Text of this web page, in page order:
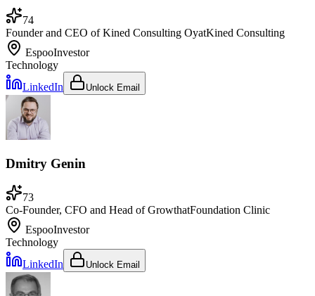
74
Founder and CEO of Kined Consulting OyatKined Consulting
EspooInvestor
Technology
LinkedIn
Unlock Email
Dmitry Genin
73
Co-Founder, CFO and Head of GrowthatFoundation Clinic
EspooInvestor
Technology
LinkedIn
Unlock Email